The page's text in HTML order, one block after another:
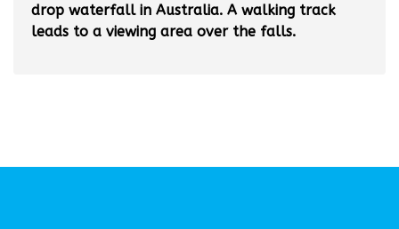
drop waterfall in Australia. A walking track
leads to a viewing area over the falls.